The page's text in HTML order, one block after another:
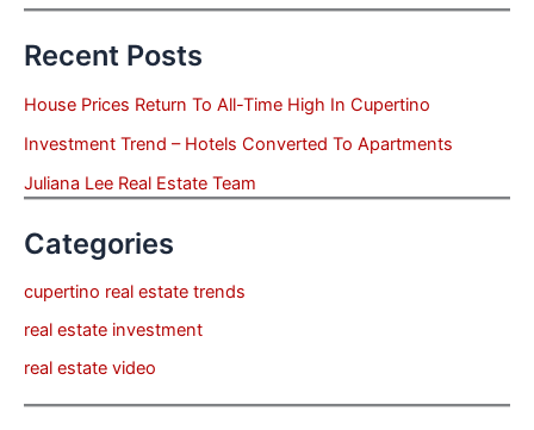
Recent Posts
House Prices Return To All-Time High In Cupertino
Investment Trend – Hotels Converted To Apartments
Juliana Lee Real Estate Team
Categories
cupertino real estate trends
real estate investment
real estate video